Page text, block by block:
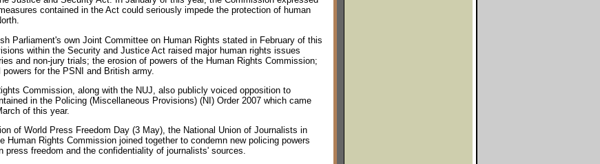
contained in the Act could seriously impede the protection of human
Parliament's own Joint Committee on Human Rights stated in February of this
within the Security and Justice Act raised major human rights issues
and non-jury trials; the erosion of powers of the Human Rights Commission;
powers for the PSNI and British army.
Commission, along with the NUJ, also publicly voiced opposition to
in the Policing (Miscellaneous Provisions) (NI) Order 2007 which came
of this year.
of World Press Freedom Day (3 May), the National Union of Journalists in
Human Rights Commission joined together to condemn new policing powers
press freedom and the confidentiality of journalists' sources.